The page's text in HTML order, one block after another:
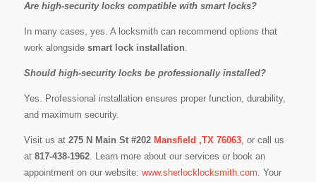
Are high-security locks compatible with smart locks?
In many cases, yes. A locksmith can recommend options that
work alongside smart lock installation.
Should high-security locks be professionally installed?
Yes. Professional installation ensures proper function, durability,
and maximum security.
Visit us at 275 N Main St #202 Mansfield ,TX 76063, or call us
at 817-438-1962. Learn more about our services or book an
appointment on our website: www.sherlocklocksmith.com . Your